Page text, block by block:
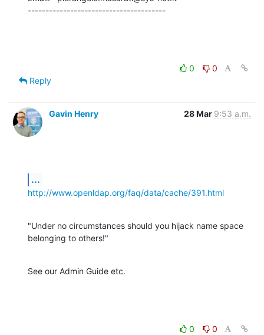
---------------------------------------
0
0
Reply
Gavin Henry 28 Mar 9:53 a.m.
...
http://www.openldap.org/faq/data/cache/391.html
"Under no circumstances should you hijack name space
belonging to others!"
See our Admin Guide etc.
0
0